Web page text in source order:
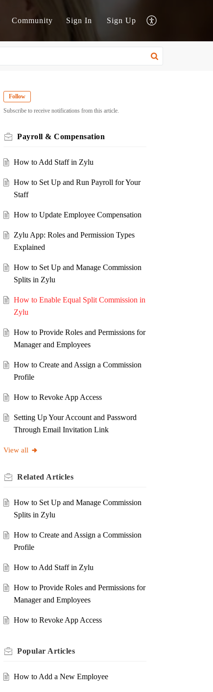
Community Sign In Sign Up
Follow
Subscribe to receive notifications from this article.
Payroll & Compensation
How to Add Staff in Zylu
How to Set Up and Run Payroll for Your
Staff
How to Update Employee Compensation
Zylu App: Roles and Permission Types
Explained
How to Set Up and Manage Commission
Splits in Zylu
How to Enable Equal Split Commission in
Zylu
How to Provide Roles and Permissions for
Manager and Employees
How to Create and Assign a Commission
Profile
How to Revoke App Access
Setting Up Your Account and Password
Through Email Invitation Link
View all
Related Articles
How to Set Up and Manage Commission
Splits in Zylu
How to Create and Assign a Commission
Profile
How to Add Staff in Zylu
How to Provide Roles and Permissions for
Manager and Employees
How to Revoke App Access
Popular Articles
How to Add a New Employee